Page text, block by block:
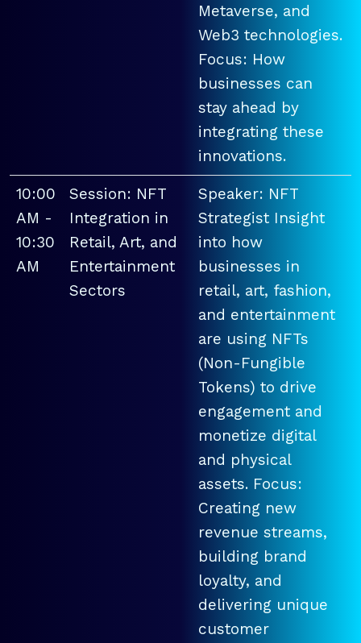
Metaverse, and
Web3 technologies.
Focus: How
businesses can
stay ahead by
integrating these
innovations.
10:00
AM -
10:30
AM
Session: NFT
Integration in
Retail, Art, and
Entertainment
Sectors
Speaker: NFT
Strategist Insight
into how
businesses in
retail, art, fashion,
and entertainment
are using NFTs
(Non-Fungible
Tokens) to drive
engagement and
monetize digital
and physical
assets. Focus:
Creating new
revenue streams,
building brand
loyalty, and
delivering unique
customer